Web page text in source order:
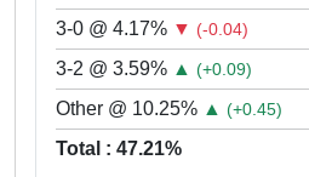
3-0 @ 4.17% ▼ (-0.04)
3-2 @ 3.59% ▲ (+0.09)
Other @ 10.25% ▲ (+0.45)
Total : 47.21%